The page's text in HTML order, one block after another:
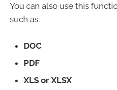
You can also use this
such as:
DOC
PDF
XLS or XLSX